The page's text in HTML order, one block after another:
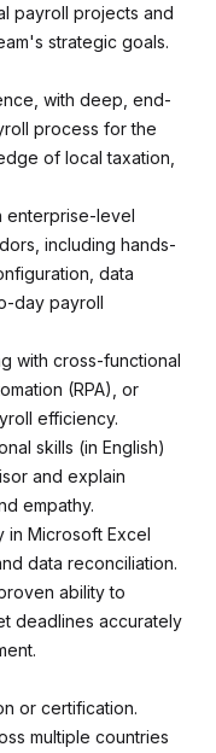
payroll projects and
strategic goals.
with deep, end-
process for the
of local taxation,
enterprise-level
including hands-
data
day payroll
with cross-functional
(RPA), or
efficiency.
skills (in English)
and explain
empathy.
in Microsoft Excel
data reconciliation.
ability to
deadlines accurately
or certification.
multiple countries